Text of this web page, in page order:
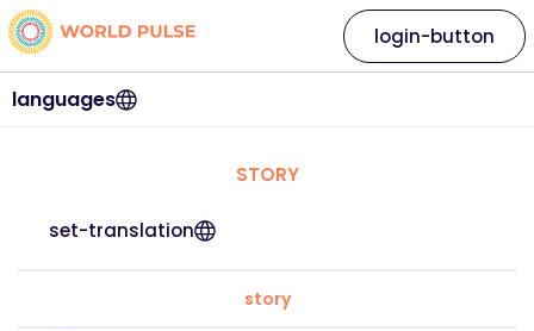
languages
login-button
STORY
set-translation
story